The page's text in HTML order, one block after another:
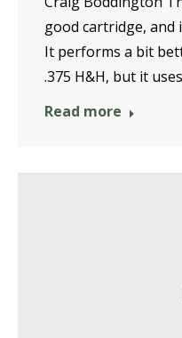
good cartridge, and
It performs a bit
.375 H&H, but it
Read more